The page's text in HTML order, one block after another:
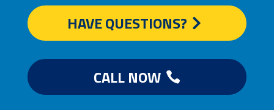
HAVE QUESTIONS?
CALL NOW